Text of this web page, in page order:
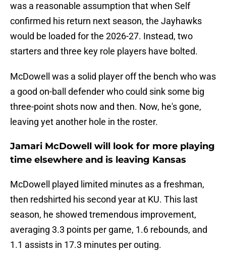
was a reasonable assumption that when Self
confirmed his return next season, the Jayhawks
would be loaded for the 2026-27. Instead, two
starters and three key role players have bolted.
McDowell was a solid player off the bench who was
a good on-ball defender who could sink some big
three-point shots now and then. Now, he's gone,
leaving yet another hole in the roster.
Jamari McDowell will look for more playing
time elsewhere and is leaving Kansas
McDowell played limited minutes as a freshman,
then redshirted his second year at KU. This last
season, he showed tremendous improvement,
averaging 3.3 points per game, 1.6 rebounds, and
1.1 assists in 17.3 minutes per outing.